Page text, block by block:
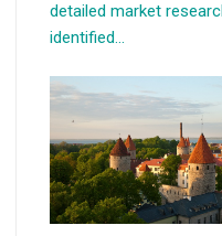
detailed market
identified...